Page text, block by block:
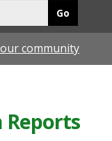
community
Reports